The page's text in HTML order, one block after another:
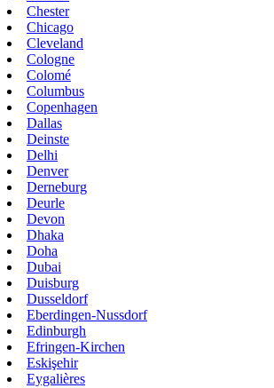
Chester
Chicago
Cleveland
Cologne
Colomé
Columbus
Copenhagen
Dallas
Deinste
Delhi
Denver
Derneburg
Deurle
Devon
Dhaka
Doha
Dubai
Duisburg
Dusseldorf
Eberdingen-Nussdorf
Edinburgh
Efringen-Kirchen
Eskişehir
Eygalières